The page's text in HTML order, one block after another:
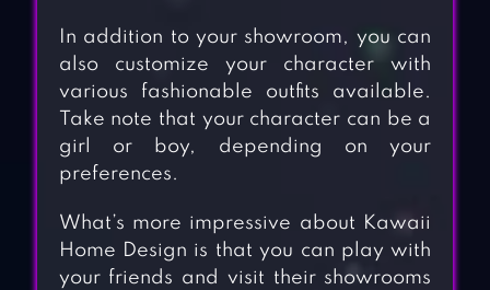
In addition to your showroom, you can
also customize your character with
various fashionable outfits available.
Take note that your character can be a
girl or boy, depending on your
preferences.
What’s more impressive about Kawaii
Home Design is that you can play with
your friends and visit their showrooms